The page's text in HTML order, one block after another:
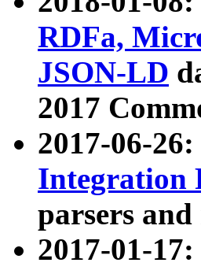
RDFa,
JSON-LD
2017
2017-06-
Integration
parsers
2017-01-